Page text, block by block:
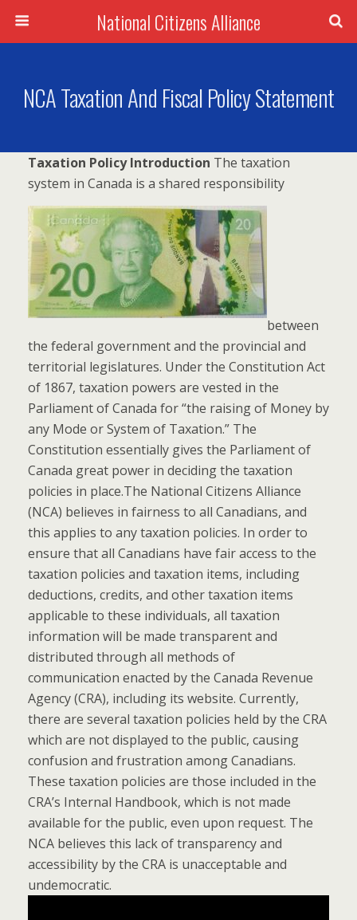
National Citizens Alliance
NCA Taxation And Fiscal Policy Statement
Taxation Policy Introduction The taxation
system in Canada is a shared responsibility
between
the federal government and the provincial and
territorial legislatures. Under the Constitution Act
of 1867, taxation powers are vested in the
Parliament of Canada for “the raising of Money by
any Mode or System of Taxation.” The
Constitution essentially gives the Parliament of
Canada great power in deciding the taxation
policies in place.The National Citizens Alliance
(NCA) believes in fairness to all Canadians, and
this applies to any taxation policies. In order to
ensure that all Canadians have fair access to the
taxation policies and taxation items, including
deductions, credits, and other taxation items
applicable to these individuals, all taxation
information will be made transparent and
distributed through all methods of
communication enacted by the Canada Revenue
Agency (CRA), including its website. Currently,
there are several taxation policies held by the CRA
which are not displayed to the public, causing
confusion and frustration among Canadians.
These taxation policies are those included in the
CRA’s Internal Handbook, which is not made
available for the public, even upon request. The
NCA believes this lack of transparency and
accessibility by the CRA is unacceptable and
undemocratic.